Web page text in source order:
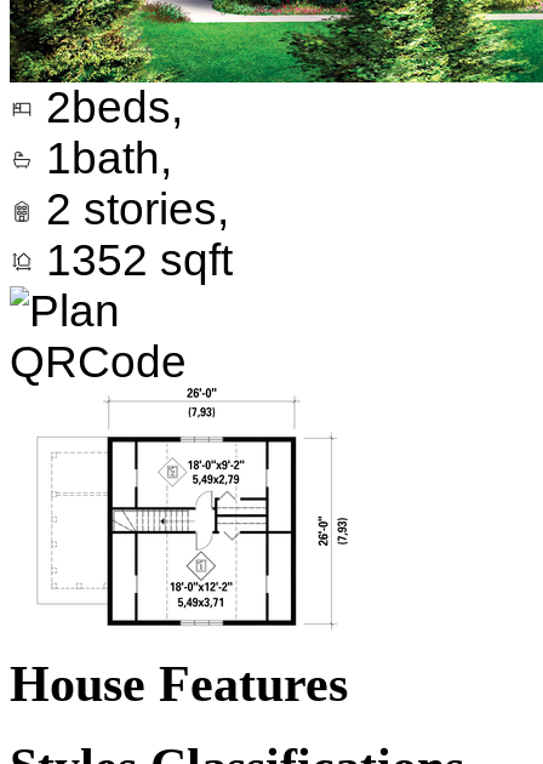
2beds,
1bath,
2 stories,
1352 sqft
House Features